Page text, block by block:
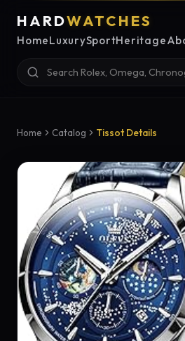
HARDWATCHES
HomeLuxurySportHeritage
Home Catalog Tissot Details